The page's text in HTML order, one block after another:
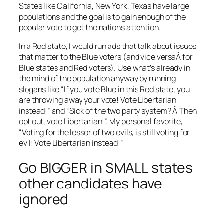
States like California, New York, Texas have large
populations and the goal is to gain enough of the
popular vote to get the nations attention.
In a Red state, I would run ads that talk about issues
that matter to the Blue voters (and vice versaÂ for
Blue states and Red voters). Use what’s already in
the mind of the population anyway by running
slogans like “If you vote Blue in this Red state, you
are throwing away your vote! Vote Libertarian
instead!” and “Sick of the two party system? Â Then
opt out, vote Libertarian!”. My personal favorite,
“Voting for the lessor of two evils, is still voting for
evil! Vote Libertarian instead!”
Go BIGGER in SMALL states
other candidates have
ignored